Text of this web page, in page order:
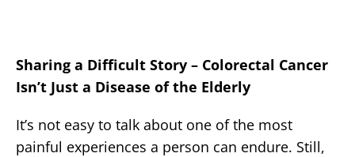
Sharing a Difficult Story – Colorectal Cancer
Isn’t Just a Disease of the Elderly
It’s not easy to talk about one of the most
painful experiences a person can endure. Still,